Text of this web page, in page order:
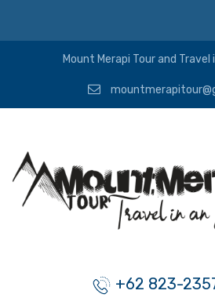
Mount Merapi Tour and Travel
+62 823-